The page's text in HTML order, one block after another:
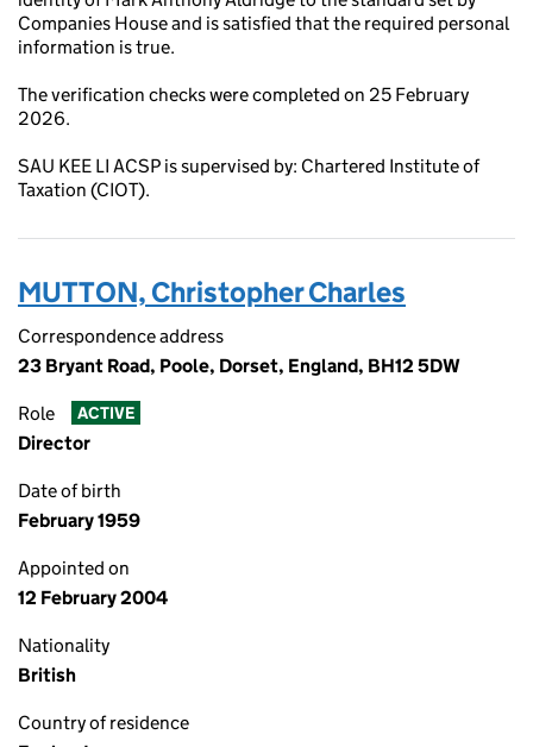
Companies House and is satisfied that the required personal
information is true.
The verification checks were completed on 25 February
2026.
SAU KEE LI ACSP is supervised by: Chartered Institute of
Taxation (CIOT).
MUTTON, Christopher Charles
Correspondence address
23 Bryant Road, Poole, Dorset, England, BH12 5DW
Role ACTIVE
Director
Date of birth
February 1959
Appointed on
12 February 2004
Nationality
British
Country of residence